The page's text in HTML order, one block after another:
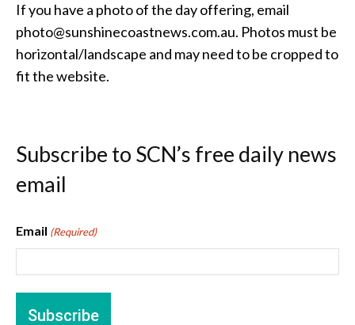
If you have a photo of the day offering, email
photo@sunshinecoastnews.com.au. Photos must be
horizontal/landscape and may need to be cropped to
fit the website.
Subscribe to SCN’s free daily news
email
Email (Required)